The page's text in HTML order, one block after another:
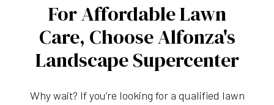
For Affordable Lawn
Care, Choose Alfonza's
Landscape Supercenter
Why wait? If you’re looking for a qualified lawn